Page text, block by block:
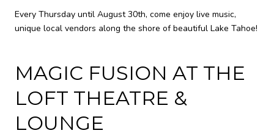
Every Thursday until August 30th, come enjoy live music,
unique local vendors along the shore of beautiful Lake Tahoe!
MAGIC FUSION AT THE
LOFT THEATRE &
LOUNGE